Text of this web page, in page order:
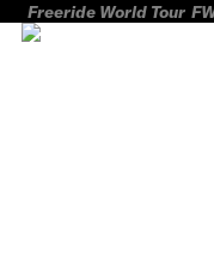
Freeride World Tour